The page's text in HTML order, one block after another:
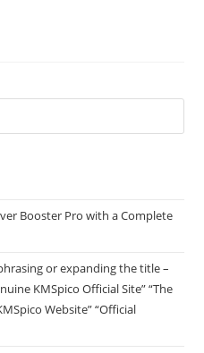
Booster Pro with a Complete
or expanding the title –
KMSpico Official Site” “The
Website” “Official